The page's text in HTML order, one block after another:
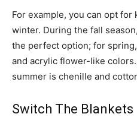
For example, you can opt
winter. During the fall
the perfect option; for
and acrylic flower-like
summer is chenille and
Switch The Blankets